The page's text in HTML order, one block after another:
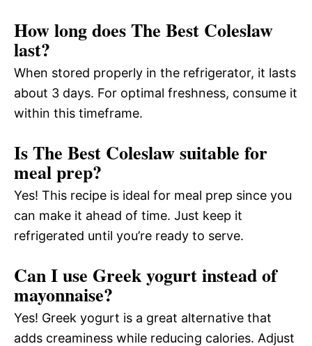
How long does The Best Coleslaw
last?
When stored properly in the refrigerator, it lasts
about 3 days. For optimal freshness, consume it
within this timeframe.
Is The Best Coleslaw suitable for
meal prep?
Yes! This recipe is ideal for meal prep since you
can make it ahead of time. Just keep it
refrigerated until you’re ready to serve.
Can I use Greek yogurt instead of
mayonnaise?
Yes! Greek yogurt is a great alternative that
adds creaminess while reducing calories. Adjust